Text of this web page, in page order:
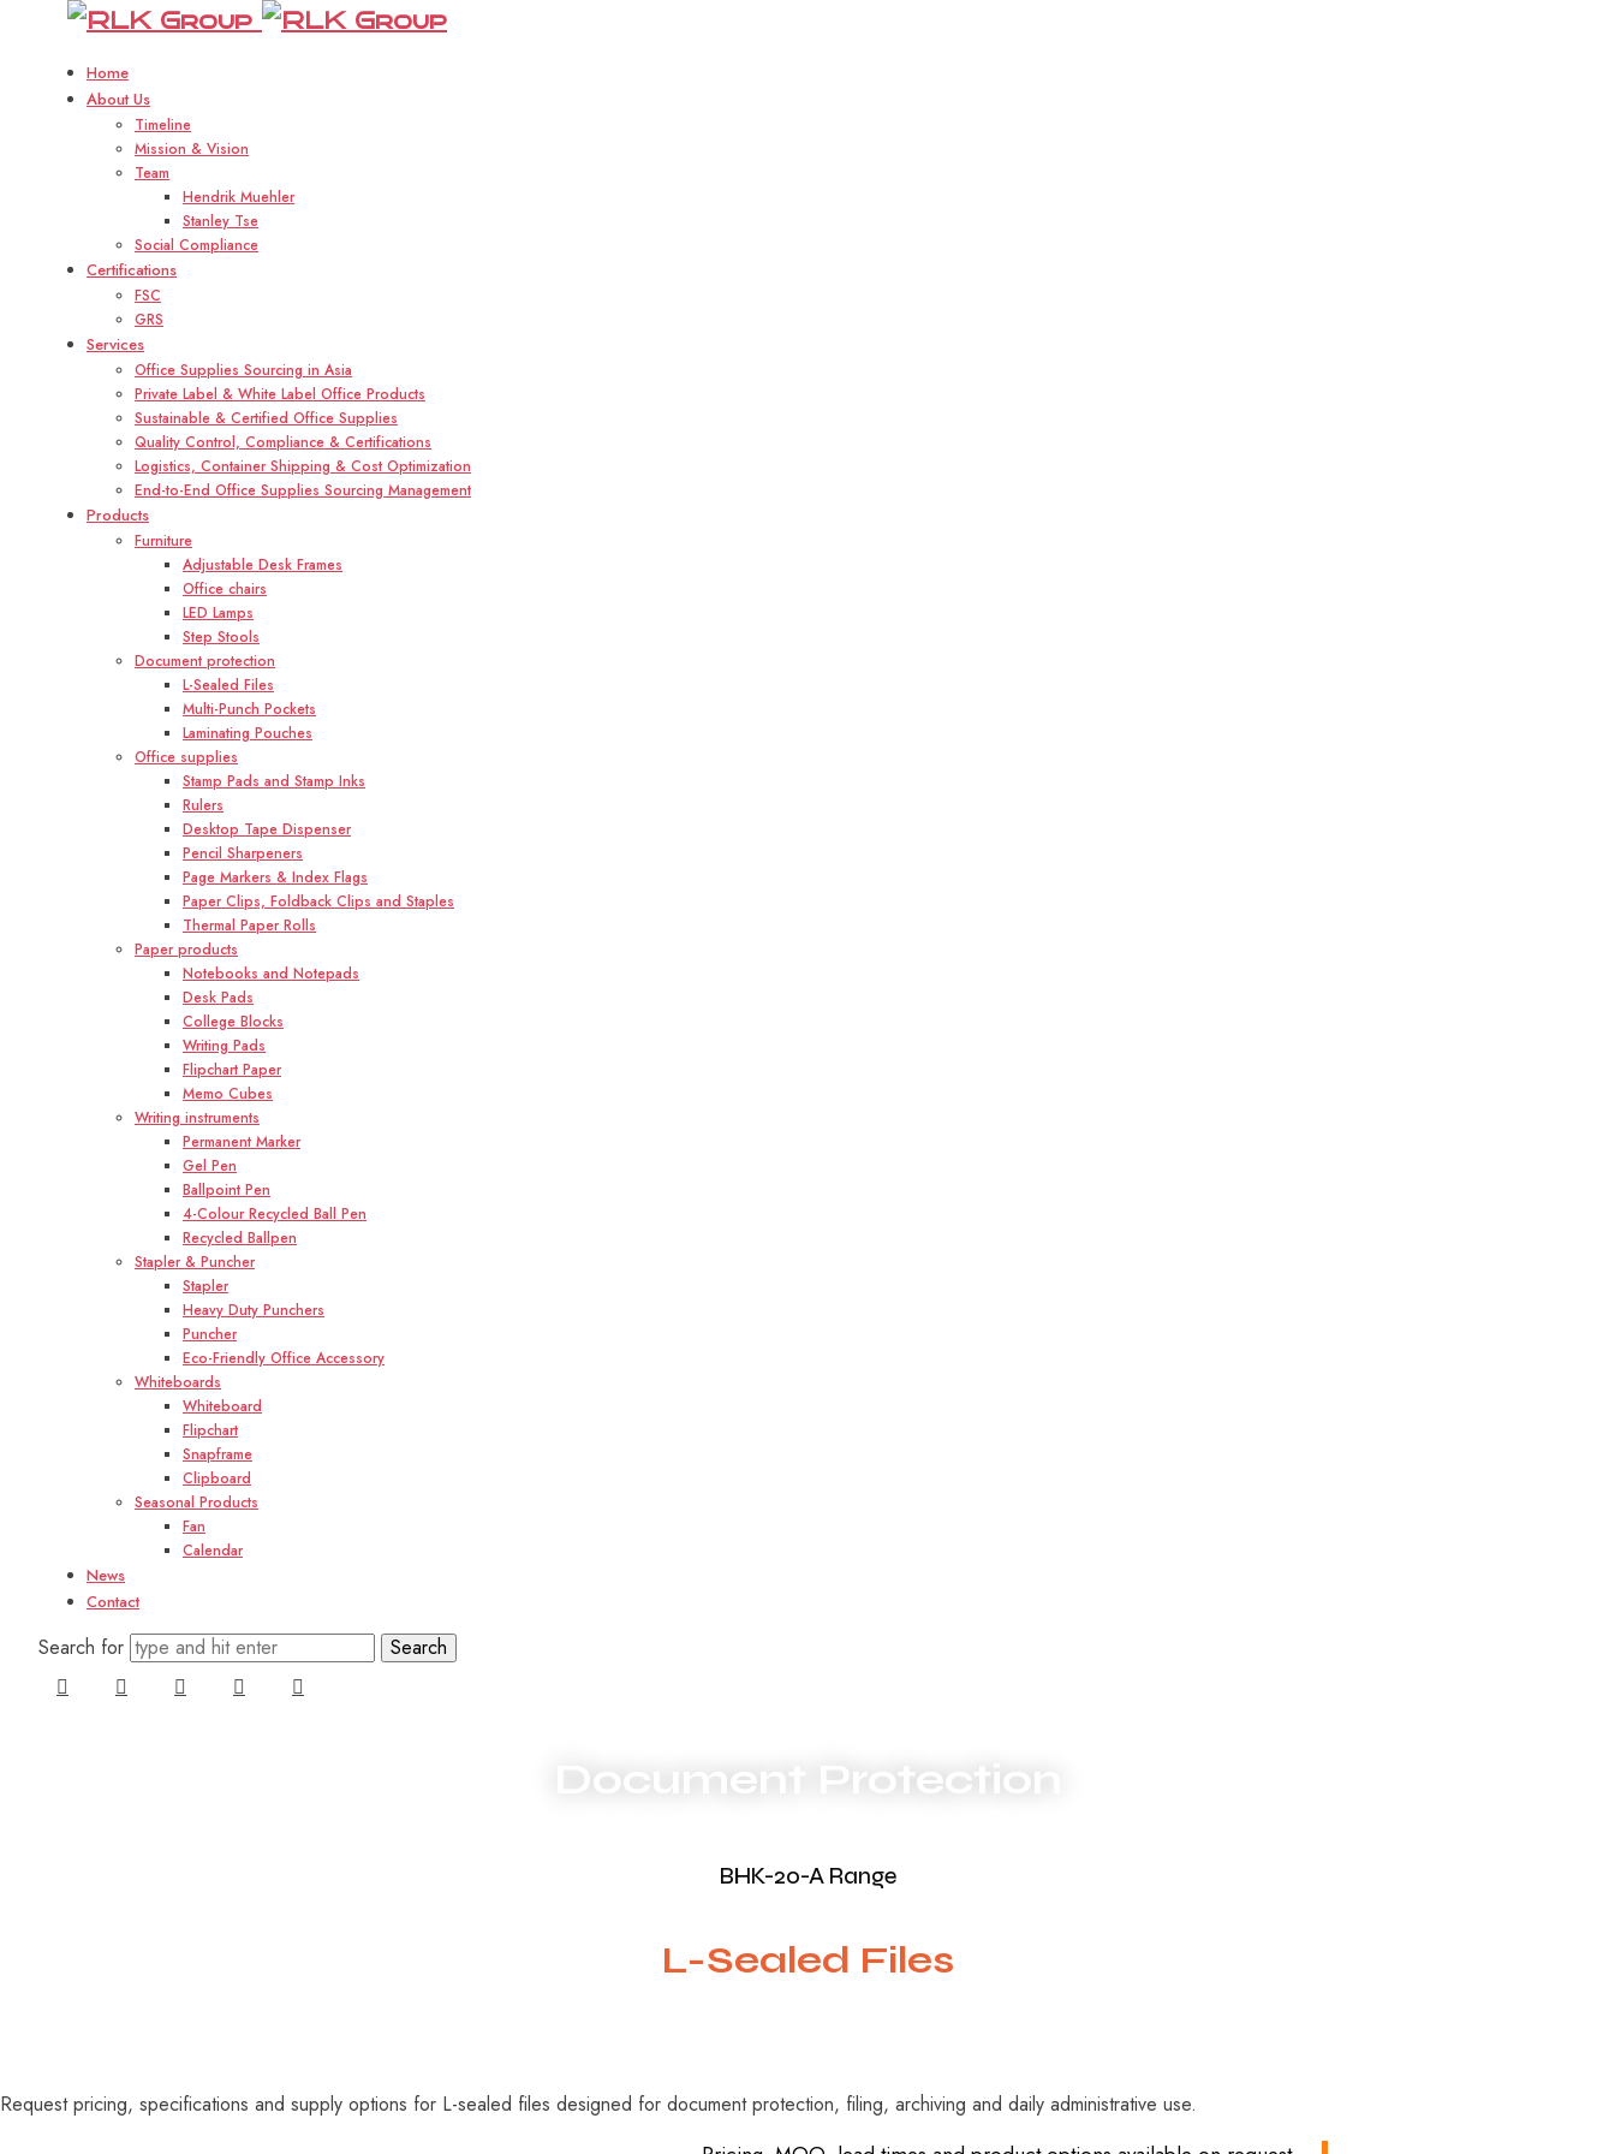
RLK
Group
Home
About Us
Timeline
Mission & Vision
Team
Hendrik Muehler
Stanley Tse
Social Compliance
Certifications
FSC
GRS
Services
Office Supplies Sourcing in Asia
Private Label & White Label Office Products
Sustainable & Certified Office Supplies
Quality Control, Compliance & Certifications
Logistics, Container Shipping & Cost Optimization
End-to-End Office Supplies Sourcing Management
Products
Furniture
Adjustable Desk Frames
Office chairs
LED Lamps
Step Stools
Document protection
L-Sealed Files
Multi-Punch Pockets
Laminating Pouches
Office supplies
Stamp Pads and Stamp Inks
Rulers
Desktop Tape Dispenser
Pencil Sharpeners
Page Markers & Index Flags
Paper Clips, Foldback Clips and Staples
Thermal Paper Rolls
Paper products
Notebooks and Notepads
Desk Pads
College Blocks
Writing Pads
Flipchart Paper
Memo Cubes
Writing instruments
Permanent Marker
Gel Pen
Ballpoint Pen
4-Colour Recycled Ball Pen
Recycled Ballpen
Stapler & Puncher
Stapler
Heavy Duty Punchers
Puncher
Eco-Friendly Office Accessory
Whiteboards
Whiteboard
Flipchart
Snapframe
Clipboard
Seasonal Products
Fan
Calendar
News
Contact
Search for
Document Protection
BHK-20-A Range
L-Sealed Files
Request pricing, specifications and supply options for L-sealed files designed for document protection, filing, archiving and daily administrative use.